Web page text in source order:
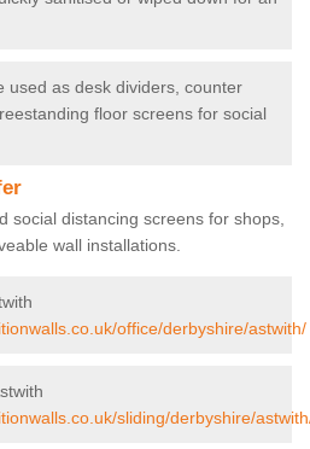
used as desk dividers, counter
floor screens for social
social distancing screens for shops,
wall installations.
office/derbyshire/astwith/
sliding/derbyshire/